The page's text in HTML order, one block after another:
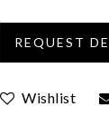
Wishlist